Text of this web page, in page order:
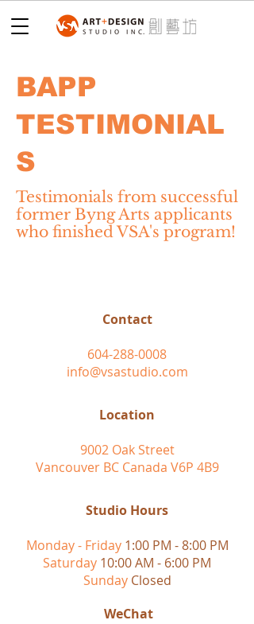
BAPP
TESTIMONIAL
S
Testimonials from successful
former Byng Arts applicants
who finished VSA's program!
Contact
604-288-0008
info@vsastudio.com
Location
9002 Oak Street
Vancouver BC Canada V6P 4B9
Studio Hours
Monday - Friday 1:00 PM - 8:00 PM
Saturday 10:00 AM - 6:00 PM
Sunday Closed
WeChat